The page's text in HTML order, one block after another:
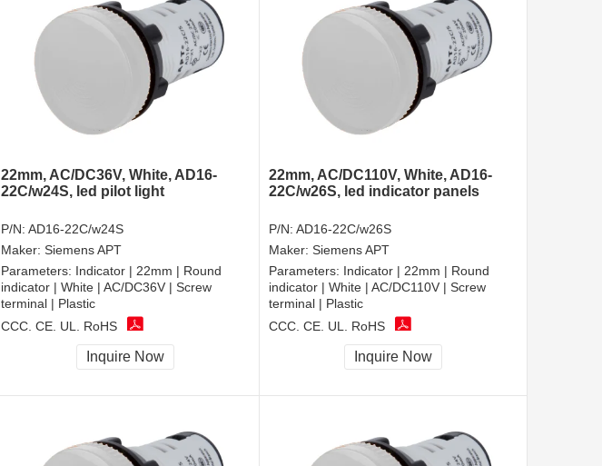
22mm, AC/DC36V, White, AD16-
22C/w24S, led pilot light
P/N: AD16-22C/w24S
Maker: Siemens APT
Parameters: Indicator | 22mm | Round
indicator | White | AC/DC36V | Screw
terminal | Plastic
CCC, CE, UL, RoHS
Inquire Now
22mm, AC/DC110V, White, AD16-
22C/w26S, led indicator panels
P/N: AD16-22C/w26S
Maker: Siemens APT
Parameters: Indicator | 22mm | Round
indicator | White | AC/DC110V | Screw
terminal | Plastic
CCC, CE, UL, RoHS
Inquire Now